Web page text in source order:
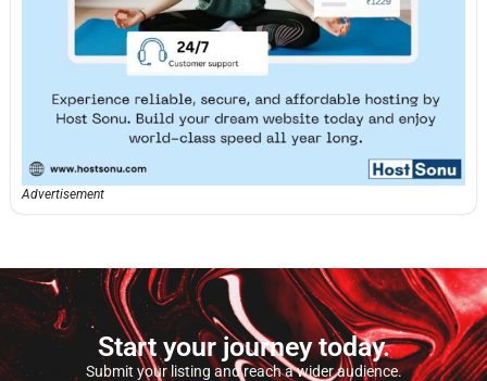
Advertisement
Start your journey today.
Submit your listing and reach a wider audience.